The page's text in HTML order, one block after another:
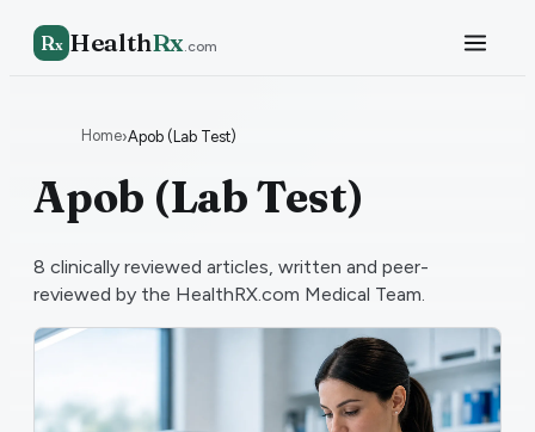
Rx HealthRx.com
Home›Apob (Lab Test)
Apob (Lab Test)
8 clinically reviewed articles, written and peer-
reviewed by the HealthRX.com Medical Team.